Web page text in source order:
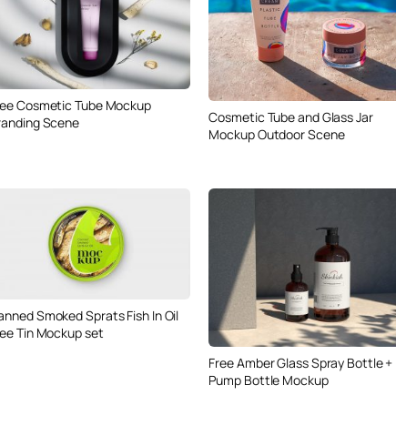
Cosmetic Tube Mockup
Scene
Cosmetic Tube and Glass Jar
Mockup Outdoor Scene
Smoked Sprats Fish In Oil
Tin Mockup set
Free Amber Glass Spray Bottle +
Pump Bottle Mockup